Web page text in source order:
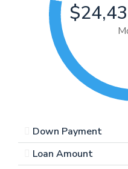
Down Payment
Loan Amount